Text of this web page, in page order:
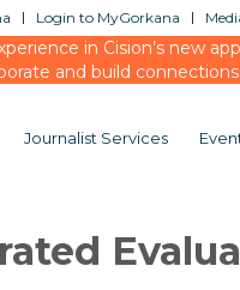
Login to MyGorkana
in Cision’s new
and build
Journalist Services